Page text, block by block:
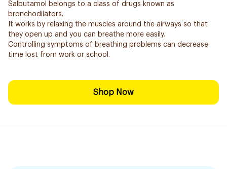
Salbutamol belongs to a class of drugs known as
bronchodilators.
It works by relaxing the muscles around the airways so that
they open up and you can breathe more easily.
Controlling symptoms of breathing problems can decrease
time lost from work or school.
Shop Now